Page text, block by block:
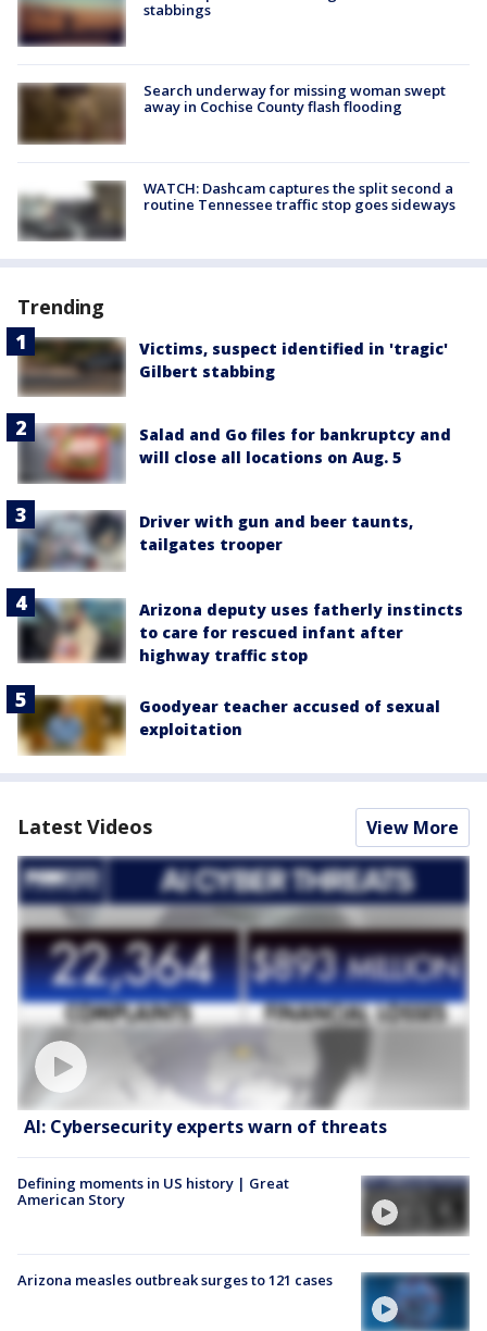
stabbings
Search underway for missing woman swept
away in Cochise County flash flooding
WATCH: Dashcam captures the split second a
routine Tennessee traffic stop goes sideways
Trending
Victims, suspect identified in 'tragic'
Gilbert stabbing
Salad and Go files for bankruptcy and
will close all locations on Aug. 5
Driver with gun and beer taunts,
tailgates trooper
Arizona deputy uses fatherly instincts
to care for rescued infant after
highway traffic stop
Goodyear teacher accused of sexual
exploitation
Latest Videos View More
AI: Cybersecurity experts warn of threats
Defining moments in US history | Great
American Story
Arizona measles outbreak surges to 121 cases